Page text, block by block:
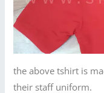
the above tshirt is
their staff uniform.